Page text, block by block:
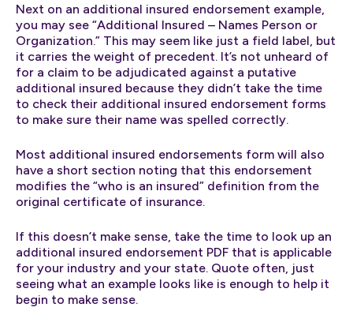
Next on an additional insured endorsement example,
you may see “Additional Insured – Names Person or
Organization.” This may seem like just a field label, but
it carries the weight of precedent. It’s not unheard of
for a claim to be adjudicated against a putative
additional insured because they didn’t take the time
to check their additional insured endorsement forms
to make sure their name was spelled correctly.
Most additional insured endorsements form will also
have a short section noting that this endorsement
modifies the “who is an insured” definition from the
original certificate of insurance.
If this doesn’t make sense, take the time to look up an
additional insured endorsement PDF that is applicable
for your industry and your state. Quote often, just
seeing what an example looks like is enough to help it
begin to make sense.